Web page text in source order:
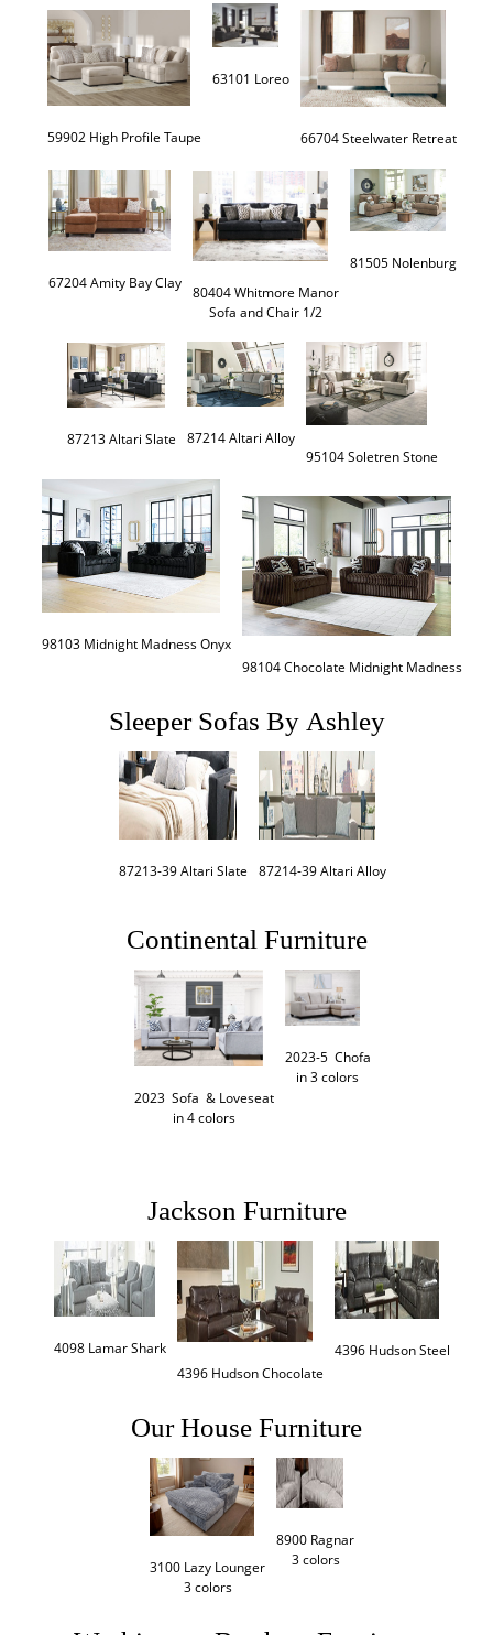
59902 High Profile Taupe
63101 Loreo
66704 Steelwater Retreat
67204 Amity Bay Clay
80404 Whitmore Manor
Sofa and Chair 1/2
81505 Nolenburg
87214 Altari Alloy
95104 Soletren Stone
98103 Midnight Madness Onyx
98104 Chocolate Midnight Madness
Sleeper Sofas By Ashley
87213-39 Altari Slate 87214-39 Altari Alloy
Continental Furniture
2023  Sofa  & Loveseat
in 4 colors
2023-5  Chofa
in 3 colors
Jackson Furniture
4098 Lamar Shark
4396 Hudson Chocolate
4396 Hudson Steel
Our House Furniture
3100 Lazy Lounger
3 colors
8900 Ragnar
3 colors